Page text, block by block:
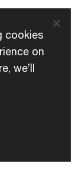
cookies
on
we’ll